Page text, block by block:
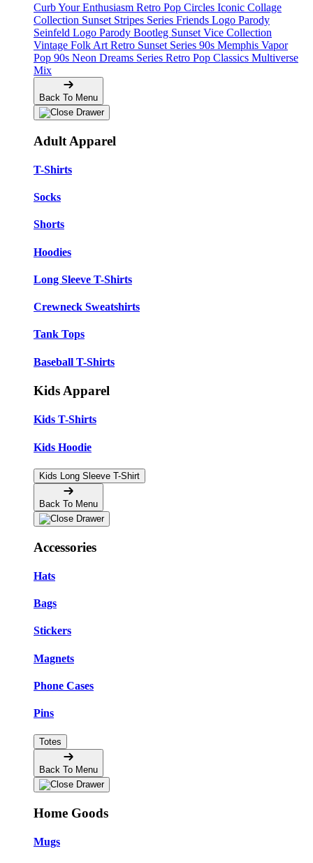
Curb Your Enthusiasm Retro Pop Circles Iconic Collage
Collection Sunset Stripes Series Friends Logo Parody
Seinfeld Logo Parody Bootleg Sunset Vice Collection
Vintage Folk Art Retro Sunset Series 90s Memphis Vapor
Pop 90s Neon Dreams Series Retro Pop Classics Multiverse
Mix
Back To Menu
Adult Apparel
T-Shirts
Socks
Shorts
Hoodies
Long Sleeve T-Shirts
Crewneck Sweatshirts
Tank Tops
Baseball T-Shirts
Kids Apparel
Kids T-Shirts
Kids Hoodie
Kids Long Sleeve T-Shirt
Back To Menu
Accessories
Hats
Bags
Stickers
Magnets
Phone Cases
Pins
Totes
Back To Menu
Home Goods
Mugs